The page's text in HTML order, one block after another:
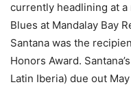
currently headlining at
Blues at Mandalay Bay
Santana was the
Honors Award.
Latin Iberia) due out